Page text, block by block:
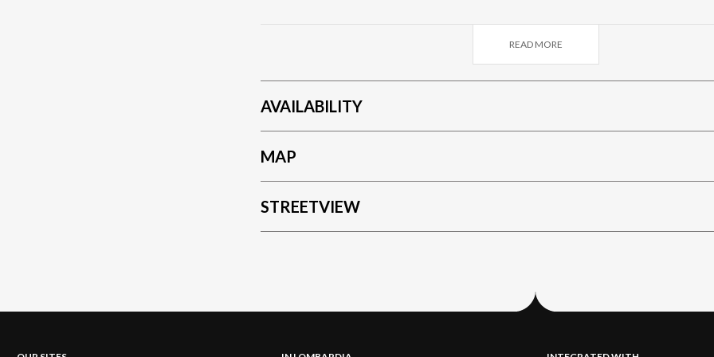
comfortable car park in Piazza Trento and Trieste.
READ MORE
AVAILABILITY
MAP
STREETVIEW